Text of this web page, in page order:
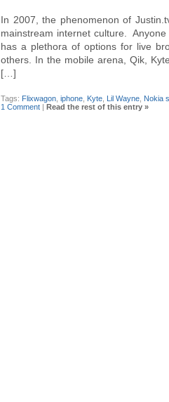
In 2007, the phenomenon of
mainstream internet culture.
has a plethora of options for live
others. In the mobile arena, Qik,
[…]
Tags: Flixwagon iphone Kyte Lil Wayne Nokia
1 Comment | Read the rest of this entry »